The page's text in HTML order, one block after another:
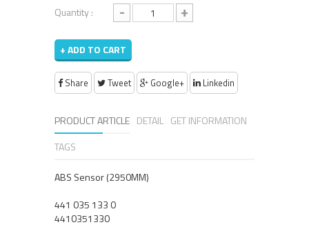
Quantity : - +
+ ADD TO CART
Share Tweet Google+ Linkedin
PRODUCT ARTICLE DETAIL GET INFORMATION
TAGS
ABS Sensor (2950MM)
441 035 133 0
4410351330